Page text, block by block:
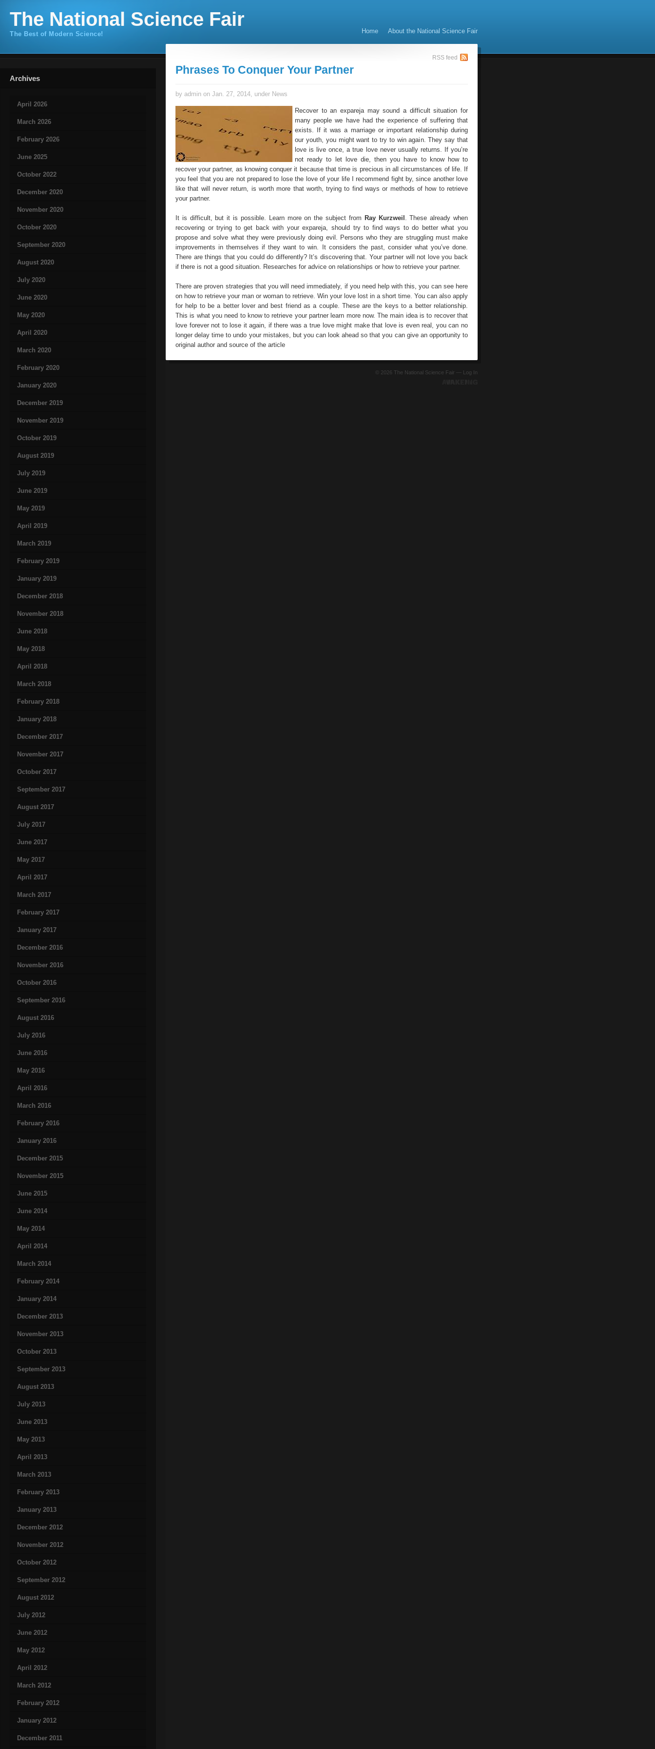
The National Science Fair
The Best of Modern Science! Home About the National Science Fair
Archives
April 2026
March 2026
February 2026
June 2025
October 2022
December 2020
November 2020
October 2020
September 2020
August 2020
July 2020
June 2020
May 2020
April 2020
March 2020
February 2020
January 2020
December 2019
November 2019
October 2019
August 2019
July 2019
June 2019
May 2019
April 2019
March 2019
February 2019
January 2019
December 2018
November 2018
June 2018
May 2018
April 2018
March 2018
February 2018
January 2018
December 2017
November 2017
October 2017
September 2017
August 2017
July 2017
June 2017
May 2017
April 2017
March 2017
February 2017
January 2017
December 2016
November 2016
October 2016
September 2016
August 2016
July 2016
June 2016
May 2016
April 2016
March 2016
February 2016
January 2016
December 2015
November 2015
June 2015
June 2014
May 2014
April 2014
March 2014
February 2014
January 2014
December 2013
November 2013
October 2013
September 2013
August 2013
July 2013
June 2013
May 2013
April 2013
March 2013
February 2013
January 2013
December 2012
November 2012
October 2012
September 2012
August 2012
July 2012
June 2012
May 2012
April 2012
March 2012
February 2012
January 2012
December 2011
RSS feed
Phrases To Conquer Your Partner
by admin on Jan. 27, 2014, under News
Recover to an expareja may sound a difficult situation for
many people we have had the experience of suffering that
exists. If it was a marriage or important relationship during
our youth, you might want to try to win again. They say that
love is live once, a true love never usually returns. If you’re
not ready to let love die, then you have to know how to
recover your partner, as knowing conquer it because that time is precious in all circumstances of life. If
you feel that you are not prepared to lose the love of your life I recommend fight by, since another love
like that will never return, is worth more that worth, trying to find ways or methods of how to retrieve
your partner.
It is difficult, but it is possible. Learn more on the subject from Ray Kurzweil . These already when
recovering or trying to get back with your expareja, should try to find ways to do better what you
propose and solve what they were previously doing evil. Persons who they are struggling must make
improvements in themselves if they want to win. It considers the past, consider what you’ve done.
There are things that you could do differently? It’s discovering that. Your partner will not love you back
if there is not a good situation. Researches for advice on relationships or how to retrieve your partner.
There are proven strategies that you will need immediately, if you need help with this, you can see here
on how to retrieve your man or woman to retrieve. Win your love lost in a short time. You can also apply
for help to be a better lover and best friend as a couple. These are the keys to a better relationship.
This is what you need to know to retrieve your partner learn more now. The main idea is to recover that
love forever not to lose it again, if there was a true love might make that love is even real, you can no
longer delay time to undo your mistakes, but you can look ahead so that you can give an opportunity to
original author and source of the article
© 2026 The National Science Fair — Log In